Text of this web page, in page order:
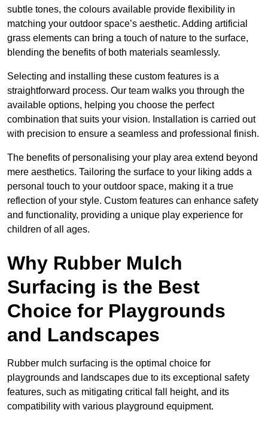
subtle tones, the colours available provide flexibility in
matching your outdoor space’s aesthetic. Adding artificial
grass elements can bring a touch of nature to the surface,
blending the benefits of both materials seamlessly.
Selecting and installing these custom features is a
straightforward process. Our team walks you through the
available options, helping you choose the perfect
combination that suits your vision. Installation is carried out
with precision to ensure a seamless and professional finish.
The benefits of personalising your play area extend beyond
mere aesthetics. Tailoring the surface to your liking adds a
personal touch to your outdoor space, making it a true
reflection of your style. Custom features can enhance safety
and functionality, providing a unique play experience for
children of all ages.
Why Rubber Mulch
Surfacing is the Best
Choice for Playgrounds
and Landscapes
Rubber mulch surfacing is the optimal choice for
playgrounds and landscapes due to its exceptional safety
features, such as mitigating critical fall height, and its
compatibility with various playground equipment.